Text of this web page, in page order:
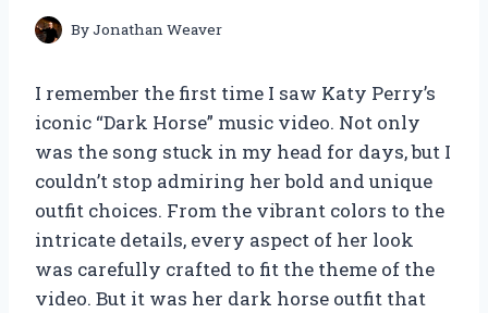
ByJonathan Weaver
I remember the first time I saw Katy Perry’s
iconic “Dark Horse” music video. Not only
was the song stuck in my head for days, but I
couldn’t stop admiring her bold and unique
outfit choices. From the vibrant colors to the
intricate details, every aspect of her look
was carefully crafted to fit the theme of the
video. But it was her dark horse outfit that